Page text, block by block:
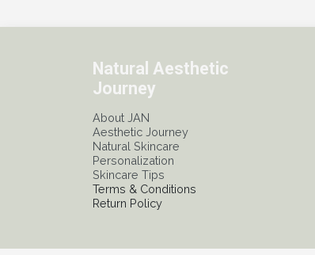
Natural Aesthetic
Journey
About JAN
Aesthetic Journey
Natural Skincare
Personalization
Skincare Tips
Terms & Conditions
Return Policy